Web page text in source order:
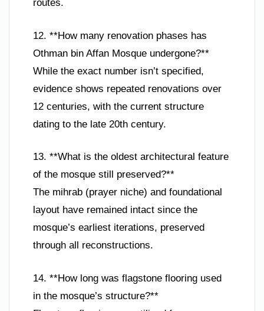
routes.
12. **How many renovation phases has
Othman bin Affan Mosque undergone?**
While the exact number isn’t specified,
evidence shows repeated renovations over
12 centuries, with the current structure
dating to the late 20th century.
13. **What is the oldest architectural feature
of the mosque still preserved?**
The mihrab (prayer niche) and foundational
layout have remained intact since the
mosque’s earliest iterations, preserved
through all reconstructions.
14. **How long was flagstone flooring used
in the mosque’s structure?**